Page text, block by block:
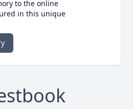
to the online
in this unique